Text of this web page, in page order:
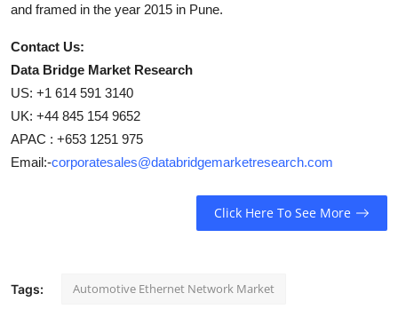
and framed in the year 2015 in Pune.
Contact Us:
Data Bridge Market Research
US: +1 614 591 3140
UK: +44 845 154 9652
APAC : +653 1251 975
Email:-corporatesales@databridgemarketresearch.com
Click Here To See More
Tags: Automotive Ethernet Network Market